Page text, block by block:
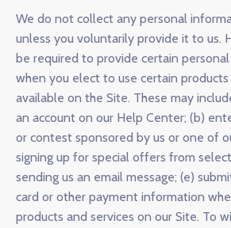
We do not collect any personal
unless you voluntarily provide it to us.
be required to provide certain
when you elect to use certain products
available on the Site. These may
an account on our Help Center; (b)
or contest sponsored by us or one of
signing up for special offers from
sending us an email message; (e)
card or other payment information
products and services on our Site. To